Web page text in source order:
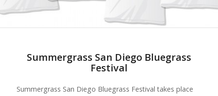
Summergrass San Diego Bluegrass
Festival
Summergrass San Diego Bluegrass Festival takes place